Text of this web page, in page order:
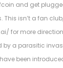
and get
isn’t a fan
for more
by a parasitic
been